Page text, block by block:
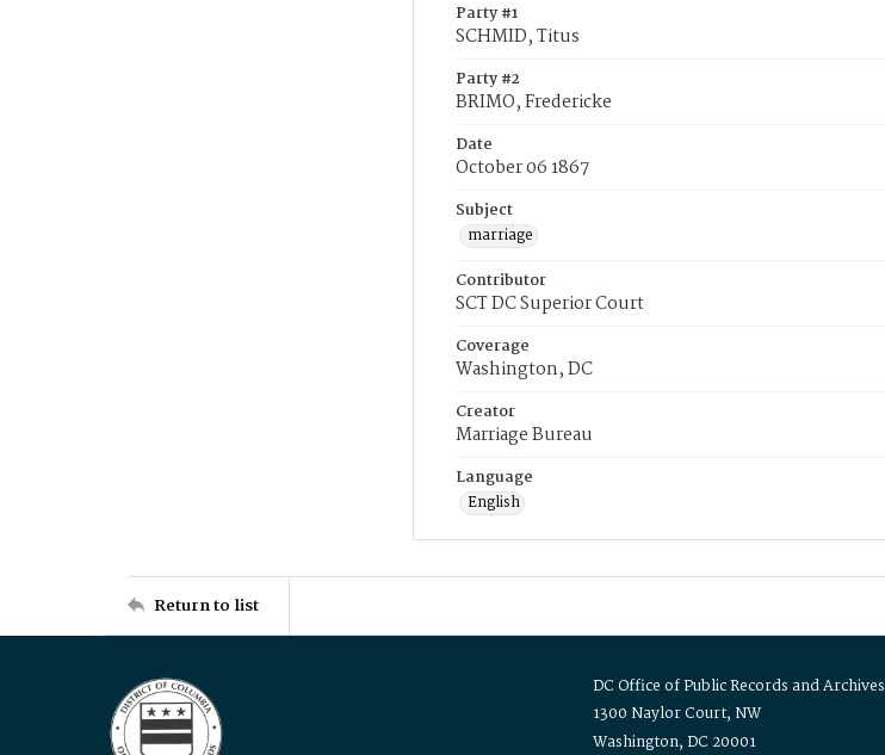
Party #1
SCHMID, Titus
Party #2
BRIMO, Fredericke
Date
October 06 1867
Subject
marriage
Contributor
SCT DC Superior Court
Coverage
Washington, DC
Creator
Marriage Bureau
Language
English
Return to list
DC Office of Public Records and Archives
1300 Naylor Court, NW
Washington, DC 20001